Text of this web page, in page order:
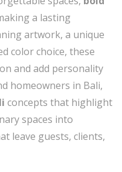
a lasting
artwork, a unique
color choice, these
and add personality
homeowners in Bali,
concepts that highlight
spaces into
leave guests, clients,